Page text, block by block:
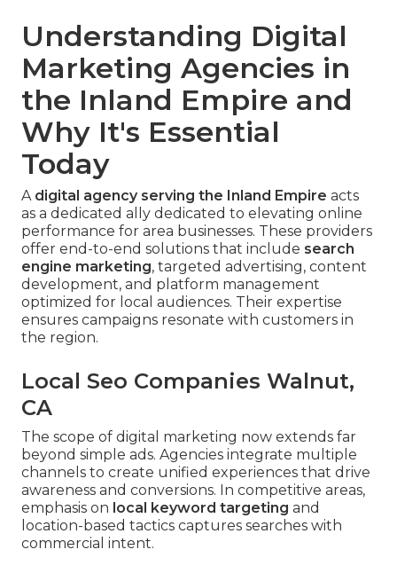
Understanding Digital
Marketing Agencies in
the Inland Empire and
Why It's Essential
Today
A digital agency serving the Inland Empire acts
as a dedicated ally dedicated to elevating online
performance for area businesses. These providers
offer end-to-end solutions that include search
engine marketing, targeted advertising, content
development, and platform management
optimized for local audiences. Their expertise
ensures campaigns resonate with customers in
the region.
Local Seo Companies Walnut,
CA
The scope of digital marketing now extends far
beyond simple ads. Agencies integrate multiple
channels to create unified experiences that drive
awareness and conversions. In competitive areas,
emphasis on local keyword targeting and
location-based tactics captures searches with
commercial intent.